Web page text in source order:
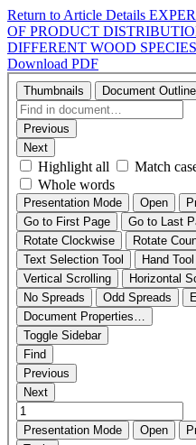
Return to Article Details
OF PRODUCT
DIFFERENT WOOD
Download PDF